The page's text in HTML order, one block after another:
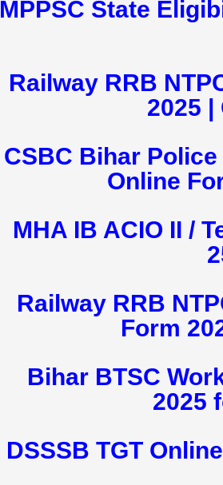
MPPSC State
Railway RRB
2025 |
CSBC Bihar
Online
MHA IB ACIO II /
Railway RRB
Form
Bihar BTSC
2025
DSSSB TGT